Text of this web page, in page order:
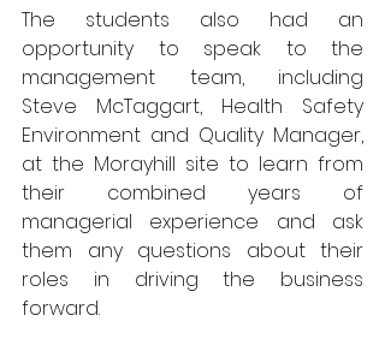
The students also had an
opportunity to speak to the
management team, including
Steve McTaggart, Health Safety
Environment and Quality Manager,
at the Morayhill site to learn from
their combined years of
managerial experience and ask
them any questions about their
roles in driving the business
forward.